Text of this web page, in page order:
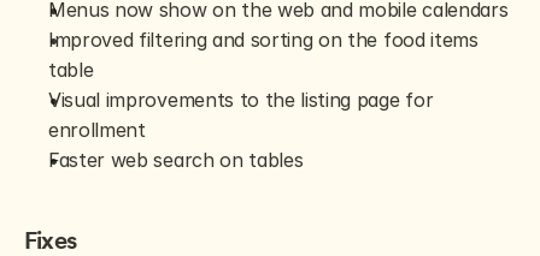
Menus now show on the web and mobile calendars
Improved filtering and sorting on the food items
table
Visual improvements to the listing page for
enrollment
Faster web search on tables
Fixes